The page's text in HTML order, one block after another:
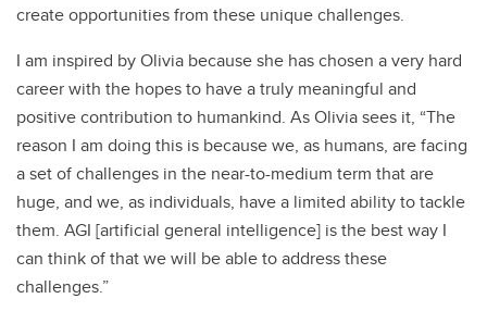
create opportunities from these unique challenges.
I am inspired by Olivia because she has chosen a very hard
career with the hopes to have a truly meaningful and
positive contribution to humankind. As Olivia sees it, “The
reason I am doing this is because we, as humans, are facing
a set of challenges in the near-to-medium term that are
huge, and we, as individuals, have a limited ability to tackle
them. AGI [artificial general intelligence] is the best way I
can think of that we will be able to address these
challenges.”